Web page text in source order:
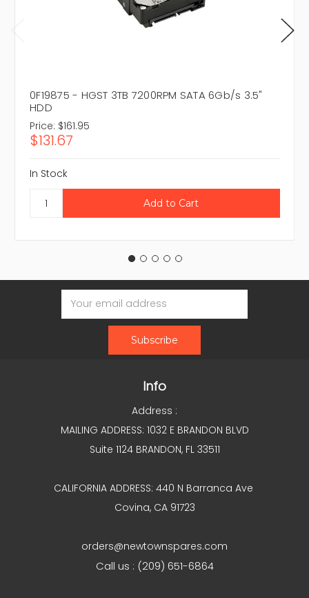
0F19875 - HGST 3TB 7200RPM SATA 6Gb/s 3.5"
HDD
Price: $161.95
$131.67
In Stock
Email
Address
Info
Address :
MAILING ADDRESS: 1032 E BRANDON BLVD
Suite 1124 BRANDON, FL 33511
CALIFORNIA ADDRESS: 440 N Barranca Ave
Covina, CA 91723
orders@newtownspares.com
Call us : (209) 651-6864